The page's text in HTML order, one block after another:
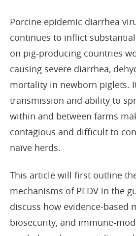
Porcine epidemic diarrhea
continues to inflict
on pig-producing countries
causing severe diarrhea,
mortality in newborn piglets.
transmission and ability to
within and between farms
contagious and difficult to
naïve herds.
This article will first outline
mechanisms of PEDV in the
discuss how evidence-based
biosecurity, and immune-